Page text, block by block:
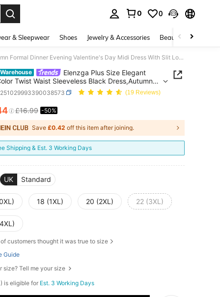
0 0
& Sleepwear Shoes Jewelry & Accessories Beauty & Health
Elenzga Plus Size Elegant Solid Color Twist Waist Sleeveless Black Dress,Autumn Formal Dinner Evening Valentine's Day Midi Dress With Slit Long Elegant Dress
Elenzga Plus Size Elegant
Twist Waist Sleeveless Black Dress,Autumn
Dinner Evening Valentine's Day Midi Dress With
Elegant Dress
(19 Reviews)
AND AVAILABILITY
£16.99 -50%
Save £0.42 off this item after joining.
Shipping & Est. 3 Working Days
UK Standard
18 (1XL) 20 (2XL) 22 (3XL)
of customers thought it was true to size
Guide
size? Tell me your size
is eligible for Est. 3 Working Days